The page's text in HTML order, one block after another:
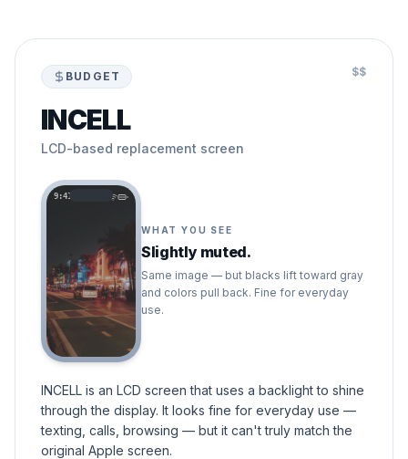
BUDGET $$
INCELL
LCD-based replacement screen
9:41
WHAT YOU SEE
Slightly muted.
Same image — but blacks lift toward gray
and colors pull back. Fine for everyday
use.
INCELL is an LCD screen that uses a backlight to shine
through the display. It looks fine for everyday use —
texting, calls, browsing — but it can't truly match the
original Apple screen.